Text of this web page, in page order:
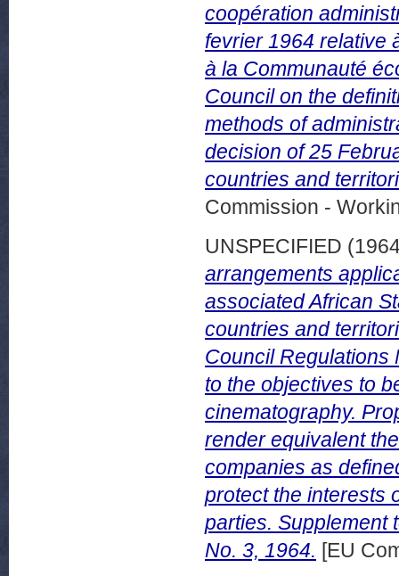
coopération
fevrier 1964 relative
à la Communauté
Council on the
methods of
decision of 25
countries and
Commission -
UNSPECIFIED
arrangements
associated African
countries and
Council Regulations
to the objectives to
cinematography.
render equivalent
companies as
protect the interests
parties. Supplement
No. 3, 1964. [EU